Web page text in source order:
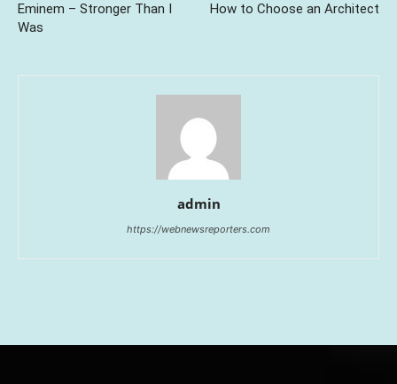
Eminem – Stronger Than I
Was
How to Choose an Architect
admin
https://webnewsreporters.com